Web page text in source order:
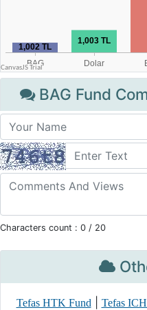
BAG Fund
Characters count : 0 / 20
Tefas HTK Fund| Tefas